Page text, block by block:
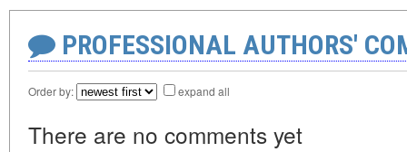
PROFESSIONAL AUTHORS'
Order by: expand all
There are no comments yet